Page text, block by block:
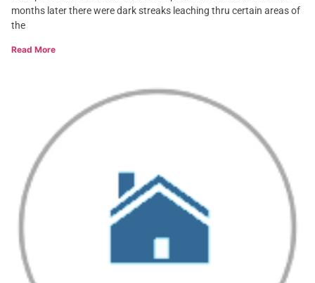
months later there were dark streaks leaching thru certain areas of
the
Read More